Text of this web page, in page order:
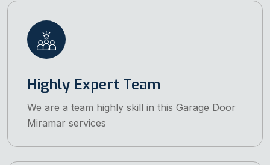
Highly Expert Team
We are a team highly skill in this Garage Door
Miramar services